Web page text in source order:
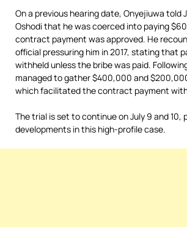
On a previous hearing date, Onyejiuwa told
Oshodi that he was coerced into paying
contract payment was approved. He
official pressuring him in 2017, stating that
withheld unless the bribe was paid.
managed to gather $400,000 and
which facilitated the contract payment
The trial is set to continue on July 9 and 10,
developments in this high-profile case.